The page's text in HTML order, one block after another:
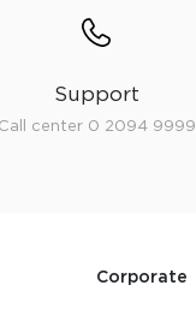
Support
Call center 0 2094 9999
Corporate